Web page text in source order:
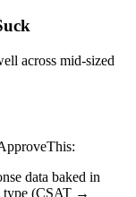
across mid-sized
data baked in
type (CSAT →